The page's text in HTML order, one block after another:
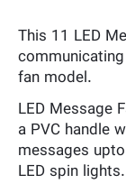
This 11 LED
fan model.
LED Message
a PVC handle
messages
LED spin lights.